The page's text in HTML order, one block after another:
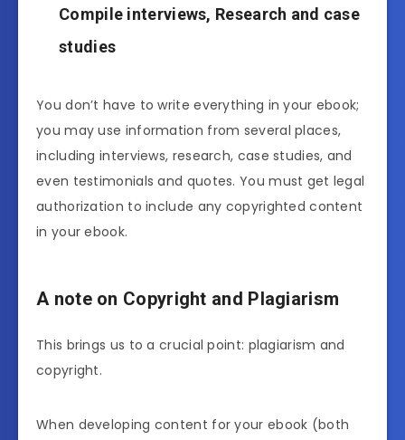
Compile interviews, Research and case
studies
You don’t have to write everything in your ebook;
you may use information from several places,
including interviews, research, case studies, and
even testimonials and quotes. You must get legal
authorization to include any copyrighted content
in your ebook.
A note on Copyright and Plagiarism
This brings us to a crucial point: plagiarism and
copyright.
When developing content for your ebook (both